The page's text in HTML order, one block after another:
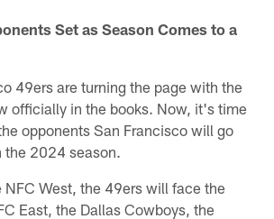
Set as Season Comes to a
49ers are turning the page with the
officially in the books. Now, it's time
opponents San Francisco will go
2024 season.
NFC West, the 49ers will face the
East, the Dallas Cowboys, the